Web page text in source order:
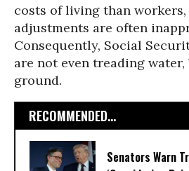
costs of living than
adjustments are often
Consequently, Social
are not even treading
ground.
RECOMMENDED...
Senators Warn